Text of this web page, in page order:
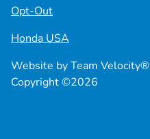
Opt-Out
Honda USA
Website byTeam Velocity®
Copyright ©2026